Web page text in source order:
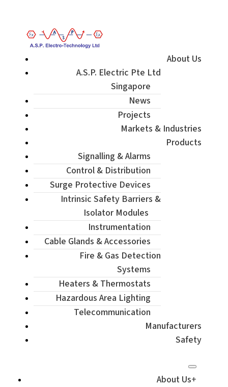
About Us
A.S.P. Electric Pte Ltd
Singapore
News
Projects
Markets & Industries
Products
Signalling & Alarms
Control & Distribution
Surge Protective Devices
Intrinsic Safety Barriers &
Isolator Modules
Instrumentation
Cable Glands & Accessories
Fire & Gas Detection
Systems
Heaters & Thermostats
Hazardous Area Lighting
Telecommunication
Manufacturers
Safety
About Us